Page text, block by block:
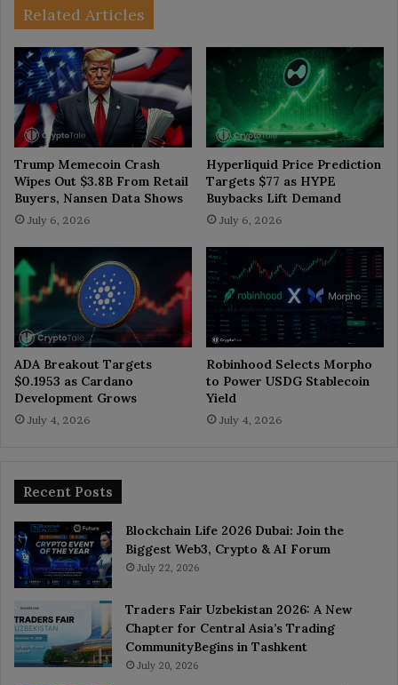
Related Articles
Trump Memecoin Crash
Wipes Out $3.8B From Retail
Buyers, Nansen Data Shows
July 6, 2026
Hyperliquid Price Prediction
Targets $77 as HYPE
Buybacks Lift Demand
July 6, 2026
ADA Breakout Targets
$0.1953 as Cardano
Development Grows
July 4, 2026
Robinhood Selects Morpho
to Power USDG Stablecoin
Yield
July 4, 2026
Recent Posts
Blockchain Life 2026 Dubai: Join the
Biggest Web3, Crypto & AI Forum
July 22, 2026
Traders Fair Uzbekistan 2026: A New
Chapter for Central Asia’s Trading
CommunityBegins in Tashkent
July 20, 2026